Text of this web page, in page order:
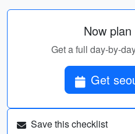
Now
Get a full day-by-
Get
Save this checklist